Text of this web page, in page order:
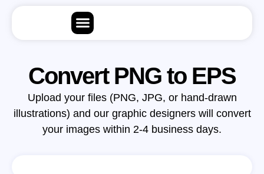
Convert PNG to EPS
Upload your files (PNG, JPG, or hand-drawn
illustrations) and our graphic designers will convert
your images within 2-4 business days.